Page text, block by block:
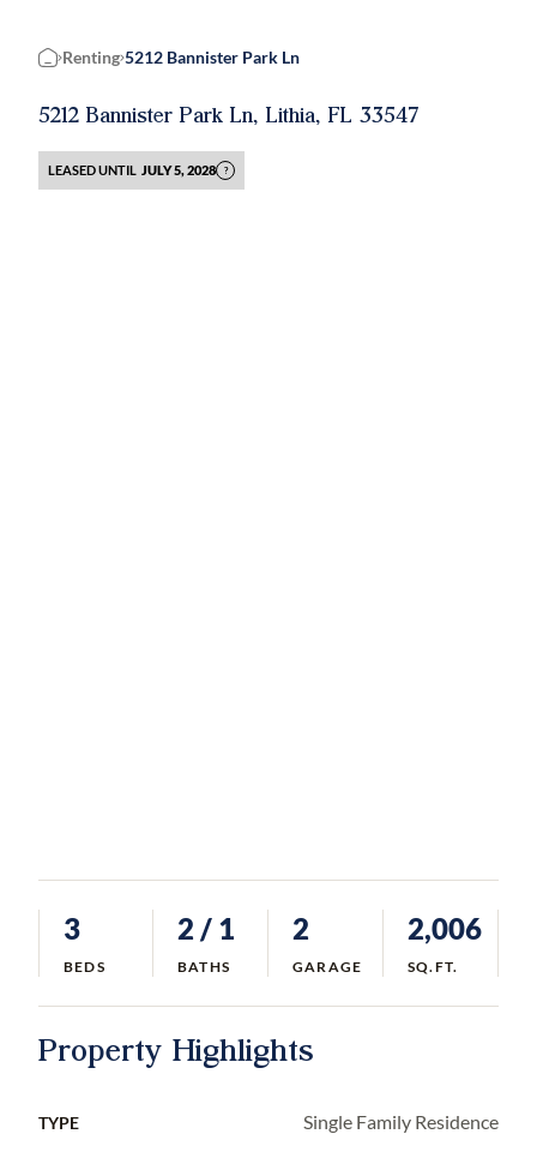
Home
Renting 5212 Bannister Park Ln
5212 Bannister Park Ln, Lithia, FL 33547
LEASED UNTIL JULY 5, 2028 ?
3
BEDS
2 / 1
BATHS
2
GARAGE
2,006
SQ.FT.
Property Highlights
TYPE Single Family Residence